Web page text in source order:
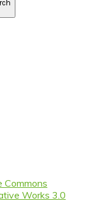
Commons
Works 3.0